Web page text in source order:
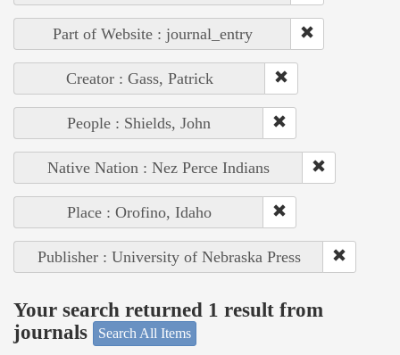
Part of Website : journal_entry
Creator : Gass, Patrick
People : Shields, John
Native Nation : Nez Perce Indians
Place : Orofino, Idaho
Publisher : University of Nebraska Press
Your search returned 1 result from
journals
Search All Items